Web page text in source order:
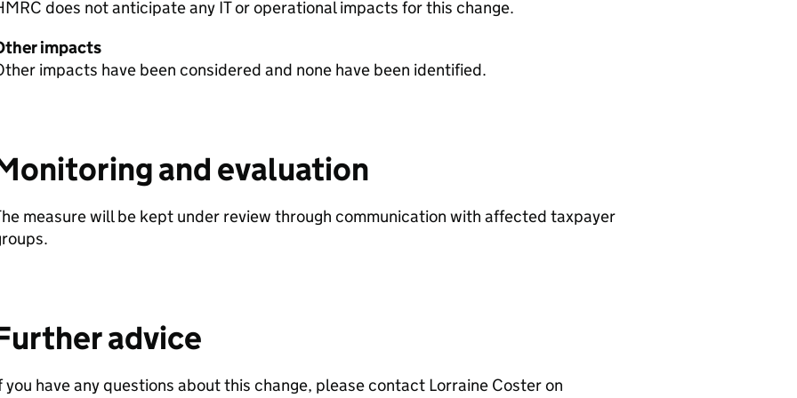
does not anticipate any IT or operational impacts for this change.
impacts
impacts have been considered and none have been identified.
and evaluation
measure will be kept under review through communication with affected taxpayer
advice
you have any questions about this change, please contact Lorraine Coster on